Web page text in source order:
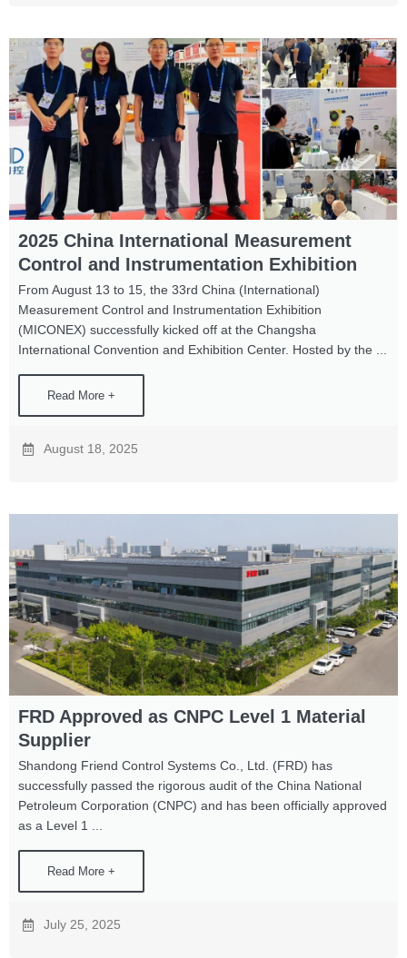
2025 China International Measurement
Control and Instrumentation Exhibition
From August 13 to 15, the 33rd China (International)
Measurement Control and Instrumentation Exhibition
(MICONEX) successfully kicked off at the Changsha
International Convention and Exhibition Center. Hosted by the ...
Read More +
August 18, 2025
FRD Approved as CNPC Level 1 Material
Supplier
Shandong Friend Control Systems Co., Ltd. (FRD) has
successfully passed the rigorous audit of the China National
Petroleum Corporation (CNPC) and has been officially approved
as a Level 1 ...
Read More +
July 25, 2025